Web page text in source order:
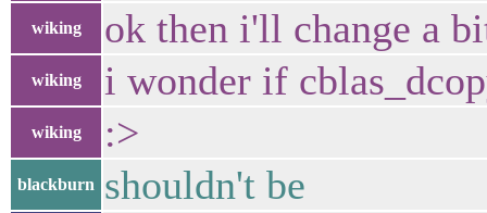
wiking ok then i'll change a
wiking i wonder if
wiking :>
blackburn shouldn't be